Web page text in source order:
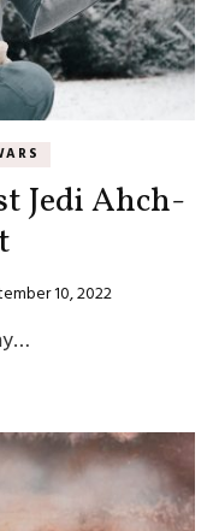
Jedi Ahch-
10, 2022